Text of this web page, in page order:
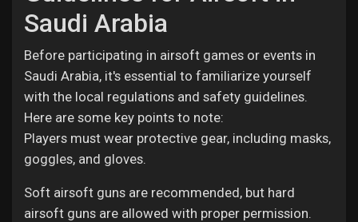
Saudi Arabia
Before participating in airsoft games or events in
Saudi Arabia, it's essential to familiarize yourself
with the local regulations and safety guidelines.
Here are some key points to note:
Players must wear protective gear, including masks,
goggles, and gloves.
Soft airsoft guns are recommended, but hard
airsoft guns are allowed with proper permission.